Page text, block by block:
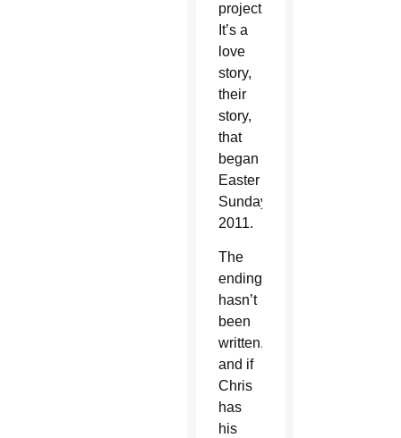
project.
It’s a
love
story,
their
story,
that
began
Easter
Sunday,
2011.
The
ending
hasn’t
been
written,
and if
Chris
has
his